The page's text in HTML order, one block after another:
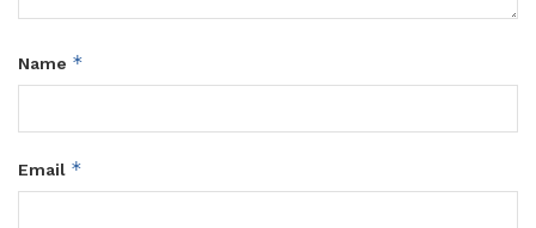
Name *
Email *